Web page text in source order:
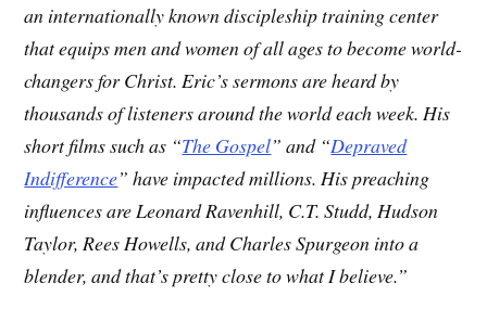
an internationally known discipleship training center
that equips men and women of all ages to become world-
changers for Christ. Eric’s sermons are heard by
thousands of listeners around the world each week. His
short films such as “The Gospel” and “Depraved
Indifference” have impacted millions. His preaching
influences are Leonard Ravenhill, C.T. Studd, Hudson
Taylor, Rees Howells, and Charles Spurgeon into a
blender, and that’s pretty close to what I believe.”